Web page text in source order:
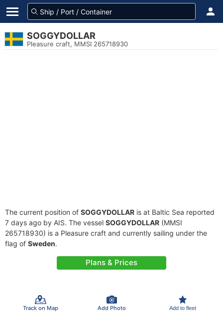
SOGGYDOLLAR
Pleasure craft, MMSI 265718930
The current position of SOGGYDOLLAR is at Baltic Sea reported
7 days ago by AIS. The vessel SOGGYDOLLAR (MMSI
265718930) is a Pleasure craft and currently sailing under the
flag of Sweden.
Plans & Prices
Track on Map Add Photo Add to fleet